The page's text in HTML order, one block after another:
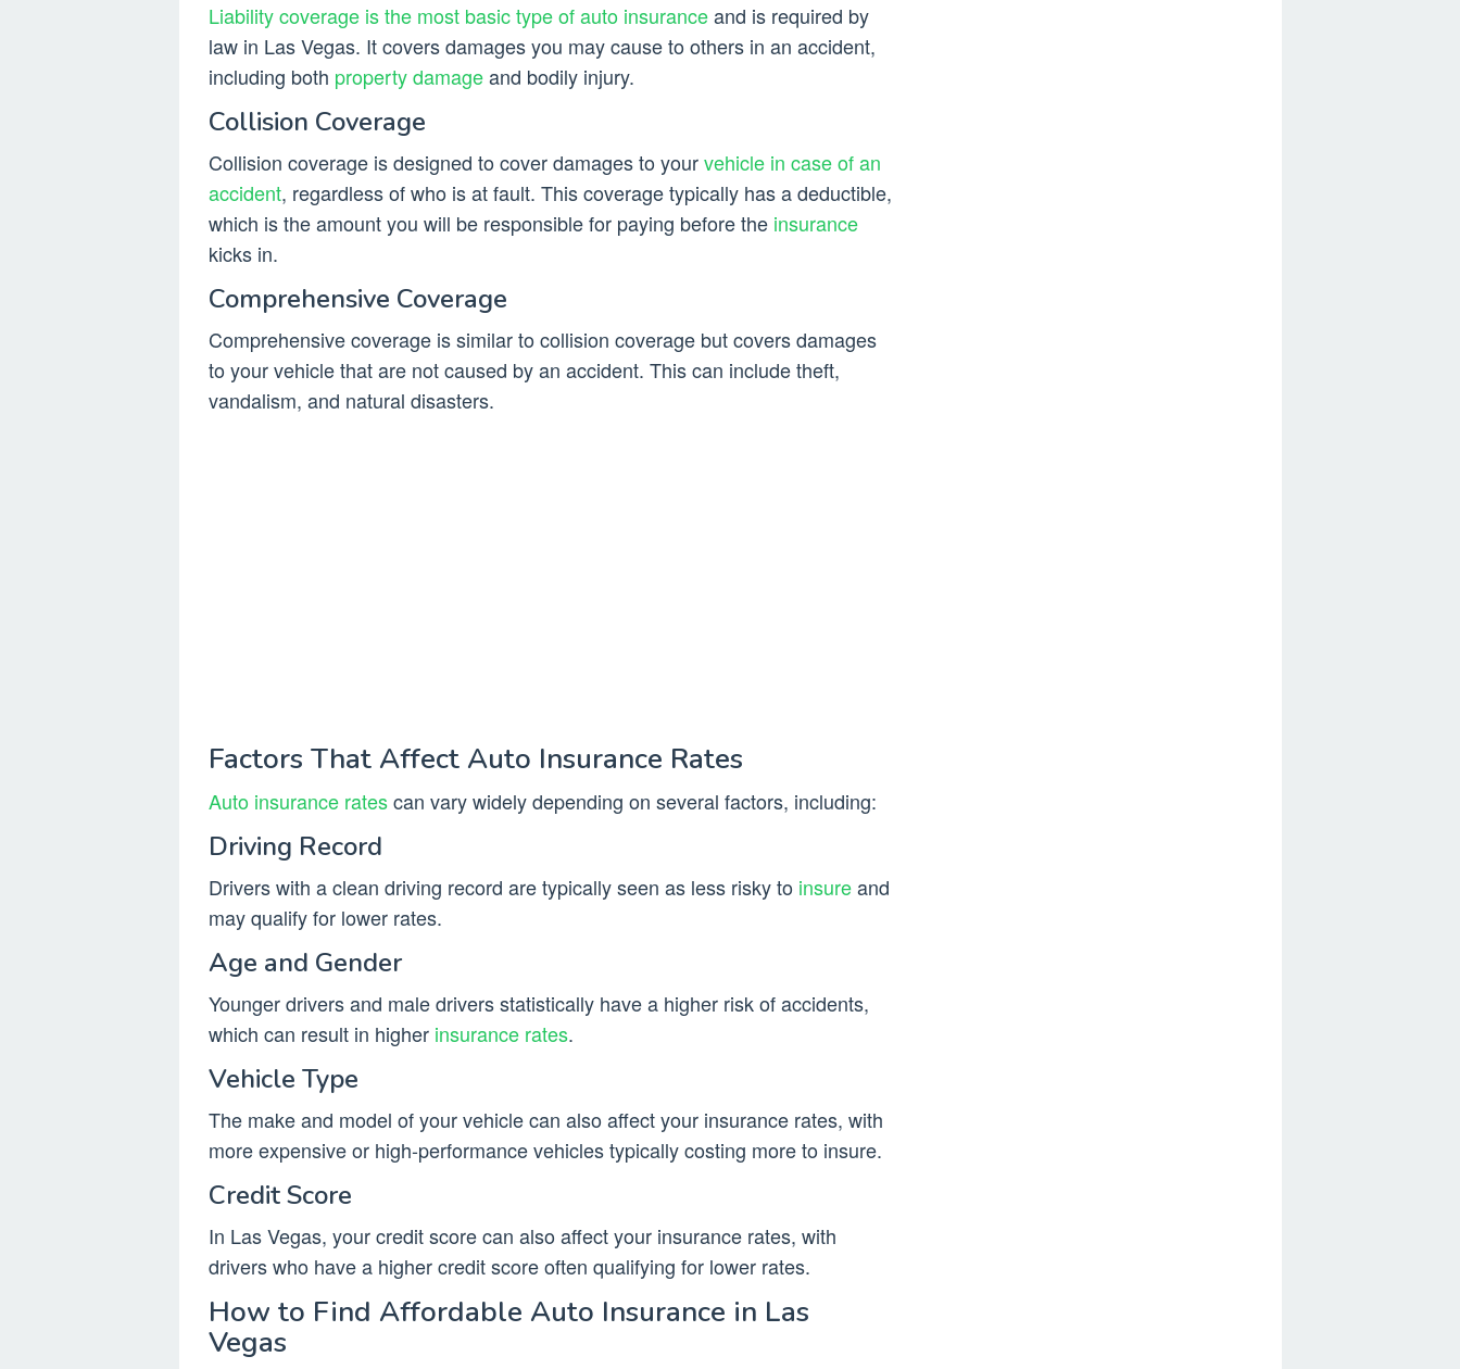
Liability coverage is the most basic type of auto insuranceand is required by
law in Las Vegas. It covers damages you may cause to others in an accident,
including both property damageand bodily injury.
Collision Coverage
Collision coverage is designed to cover damages to yourvehicle in case of an
accident, regardless of who is at fault. This coverage typically has a deductible,
which is the amount you will be responsible for paying before the insurance
kicks in.
Comprehensive Coverage
Comprehensive coverage is similar to collision coverage but covers damages
to your vehicle that are not caused by an accident. This can include theft,
vandalism, and natural disasters.
Factors That Affect Auto Insurance Rates
Auto insurance ratescan vary widely depending on several factors, including:
Driving Record
Drivers with a clean driving record are typically seen as less risky to insureand
may qualify for lower rates.
Age and Gender
Younger drivers and male drivers statistically have a higher risk of accidents,
which can result in higher insurance rates.
Vehicle Type
The make and model of your vehicle can also affect your insurance rates, with
more expensive or high-performance vehicles typically costing more to insure.
Credit Score
In Las Vegas, your credit score can also affect your insurance rates, with
drivers who have a higher credit score often qualifying for lower rates.
How to Find Affordable Auto Insurance in Las
Vegas